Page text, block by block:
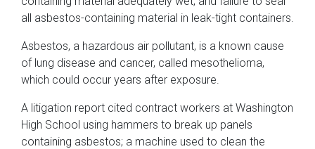
all asbestos-containing material in leak-tight containers.
Asbestos, a hazardous air pollutant, is a known cause
of lung disease and cancer, called mesothelioma,
which could occur years after exposure.
A litigation report cited contract workers at Washington
High School using hammers to break up panels
containing asbestos; a machine used to clean the